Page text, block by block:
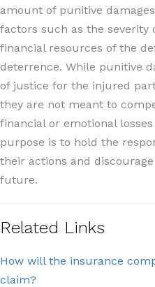
amount of punitive
factors such as the severity
financial resources of the
deterrence. While punitive
of justice for the injured
they are not meant to
financial or emotional
purpose is to hold the
their actions and
future.
Related Links
How will the insurance
claim?